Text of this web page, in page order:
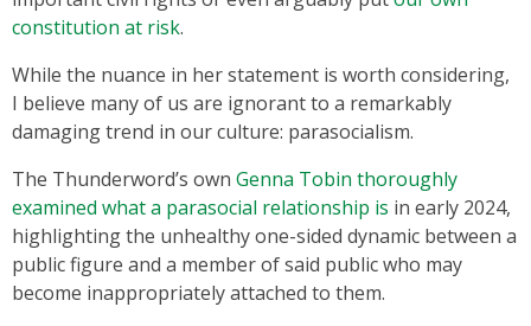
constitution at risk.
While the nuance in her statement is worth considering,
I believe many of us are ignorant to a remarkably
damaging trend in our culture: parasocialism.
The Thunderword’s own Genna Tobin thoroughly
examined what a parasocial relationship is in early 2024,
highlighting the unhealthy one-sided dynamic between a
public figure and a member of said public who may
become inappropriately attached to them.